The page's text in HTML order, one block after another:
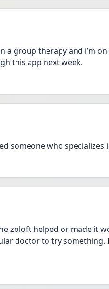
in a group therapy and i’m
this app next week.
someone who specializes
zoloft helped or made it
doctor to try